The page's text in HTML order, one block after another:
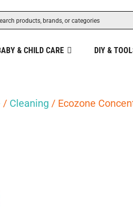
& CHILD CARE DIY &
/ Cleaning / Ecozone